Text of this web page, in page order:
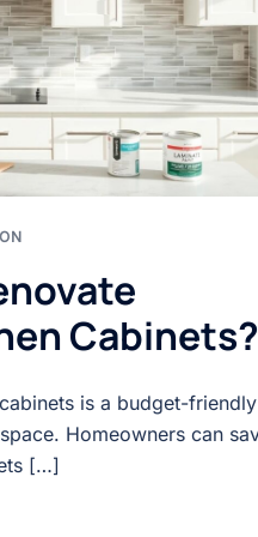
Cabinets?
is a budget-friendly
Homeowners can
[…]